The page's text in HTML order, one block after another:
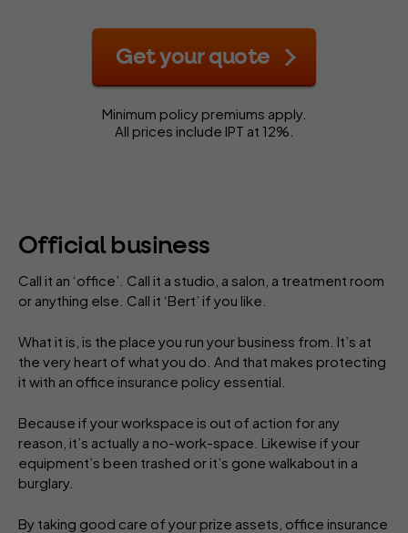
Get your quote
Minimum policy premiums apply.
All prices include IPT at 12%.
Official business
Call it an ‘office’. Call it a studio, a salon, a treatment room
or anything else. Call it ‘Bert’ if you like.
What it is, is the place you run your business from. It’s at
the very heart of what you do. And that makes protecting
it with an office insurance policy essential.
Because if your workspace is out of action for any
reason, it’s actually a no-work-space. Likewise if your
equipment’s been trashed or it’s gone walkabout in a
burglary.
By taking good care of your prize assets, office insurance